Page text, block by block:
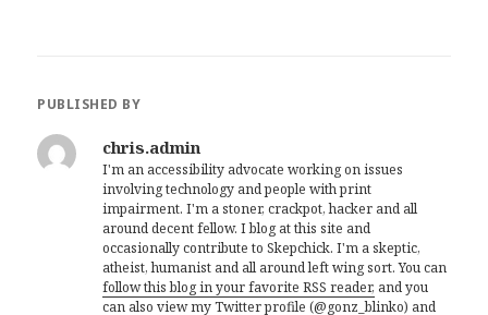
PUBLISHED BY
chris.admin
I'm an accessibility advocate working on issues
involving technology and people with print
impairment. I'm a stoner, crackpot, hacker and all
around decent fellow. I blog at this site and
occasionally contribute to Skepchick. I'm a skeptic,
atheist, humanist and all around left wing sort. You can
follow this blog in your favorite RSS reader, and you
can alsoview my Twitter profile (@gonz_blinko) and